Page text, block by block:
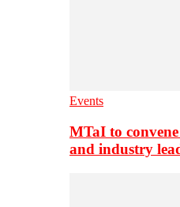
Events
MTaI to
and industry